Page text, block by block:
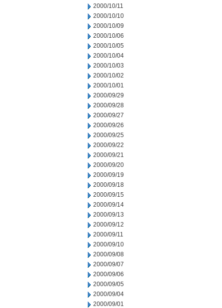
2000/10/11
2000/10/10
2000/10/09
2000/10/06
2000/10/05
2000/10/04
2000/10/03
2000/10/02
2000/10/01
2000/09/29
2000/09/28
2000/09/27
2000/09/26
2000/09/25
2000/09/22
2000/09/21
2000/09/20
2000/09/19
2000/09/18
2000/09/15
2000/09/14
2000/09/13
2000/09/12
2000/09/11
2000/09/10
2000/09/08
2000/09/07
2000/09/06
2000/09/05
2000/09/04
2000/09/01